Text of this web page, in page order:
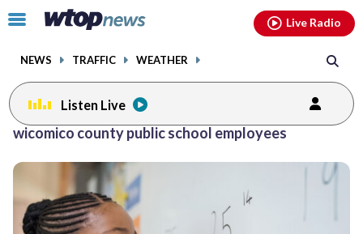
Click
toggle
menu.
NEWS TRAFFIC WEATHER
Live Radio
Listen Live
wicomico county public school employees
facebookinstagram youtubethreads